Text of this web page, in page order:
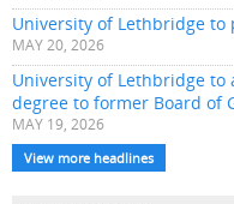
University of Lethbridge
MAY 20, 2026
University of Lethbridge
degree to former Board of
MAY 19, 2026
View more headlines